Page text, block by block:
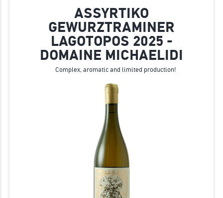
ASSYRTIKO
GEWURZTRAMINER
LAGOTOPOS 2025 -
DOMAINE MICHAELIDI
Complex, aromatic and limited production!